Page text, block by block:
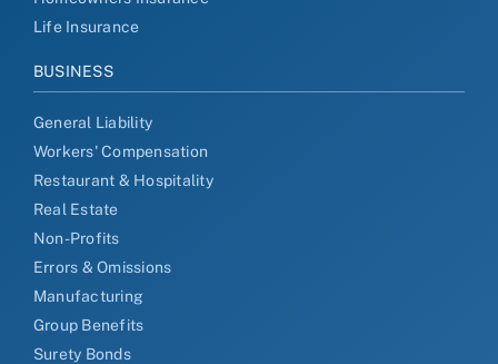
Life Insurance
BUSINESS
General Liability
Workers' Compensation
Restaurant & Hospitality
Real Estate
Non-Profits
Errors & Omissions
Manufacturing
Group Benefits
Surety Bonds